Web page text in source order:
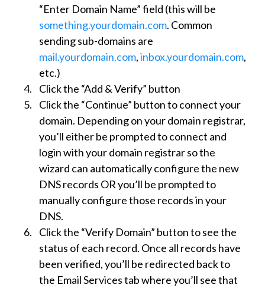
“Enter Domain Name” field (this will be
something.yourdomain.com. Common
sending sub-domains are
mail.yourdomain.com,inbox.yourdomain.com,
etc.)
Click the “Add & Verify” button
Click the “Continue” button to connect your
domain. Depending on your domain registrar,
you’ll either be prompted to connect and
login with your domain registrar so the
wizard can automatically configure the new
DNS records OR you’ll be prompted to
manually configure those records in your
DNS.
Click the “Verify Domain” button to see the
status of each record. Once all records have
been verified, you’ll be redirected back to
the Email Services tab where you’ll see that